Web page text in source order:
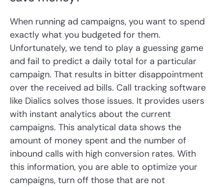
When running ad campaigns, you want to spend
exactly what you budgeted for them.
Unfortunately, we tend to play a guessing game
and fail to predict a daily total for a particular
campaign. That results in bitter disappointment
over the received ad bills. Call tracking software
like Dialics solves those issues. It provides users
with instant analytics about the current
campaigns. This analytical data shows the
amount of money spent and the number of
inbound calls with high conversion rates. With
this information, you are able to optimize your
campaigns, turn off those that are not